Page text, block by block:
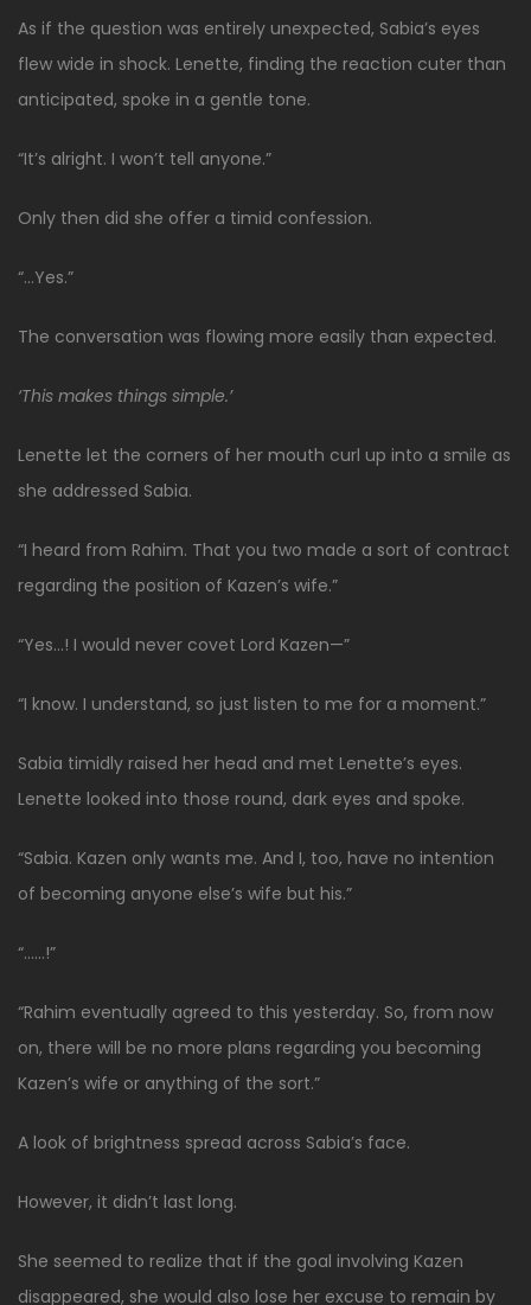
As if the question was entirely unexpected, Sabia’s eyes
flew wide in shock. Lenette, finding the reaction cuter than
anticipated, spoke in a gentle tone.
“It’s alright. I won’t tell anyone.”
Only then did she offer a timid confession.
“…Yes.”
The conversation was flowing more easily than expected.
‘This makes things simple.’
Lenette let the corners of her mouth curl up into a smile as
she addressed Sabia.
“I heard from Rahim. That you two made a sort of contract
regarding the position of Kazen’s wife.”
“Yes…! I would never covet Lord Kazen—”
“I know. I understand, so just listen to me for a moment.”
Sabia timidly raised her head and met Lenette’s eyes.
Lenette looked into those round, dark eyes and spoke.
“Sabia. Kazen only wants me. And I, too, have no intention
of becoming anyone else’s wife but his.”
“……!”
“Rahim eventually agreed to this yesterday. So, from now
on, there will be no more plans regarding you becoming
Kazen’s wife or anything of the sort.”
A look of brightness spread across Sabia’s face.
However, it didn’t last long.
She seemed to realize that if the goal involving Kazen
disappeared, she would also lose her excuse to remain by